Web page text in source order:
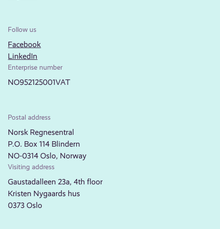
Follow us
Facebook
LinkedIn
Enterprise number
NO952125001VAT
Postal address
Norsk Regnesentral
P.O. Box 114 Blindern
NO-0314 Oslo, Norway
Visiting address
Gaustadalleen 23a, 4th floor
Kristen Nygaards hus
0373 Oslo